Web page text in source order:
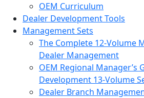
OEM Curriculum
Dealer Development Tools
Management Sets
The Complete 12-Volume
Dealer Management
OEM Regional Manager’s
Development 13-Volume
Dealer Branch